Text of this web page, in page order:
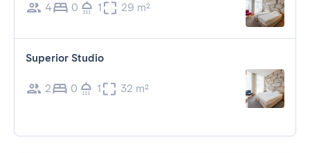
4 0 1 29 m²
Superior Studio
2 0 1 32 m²